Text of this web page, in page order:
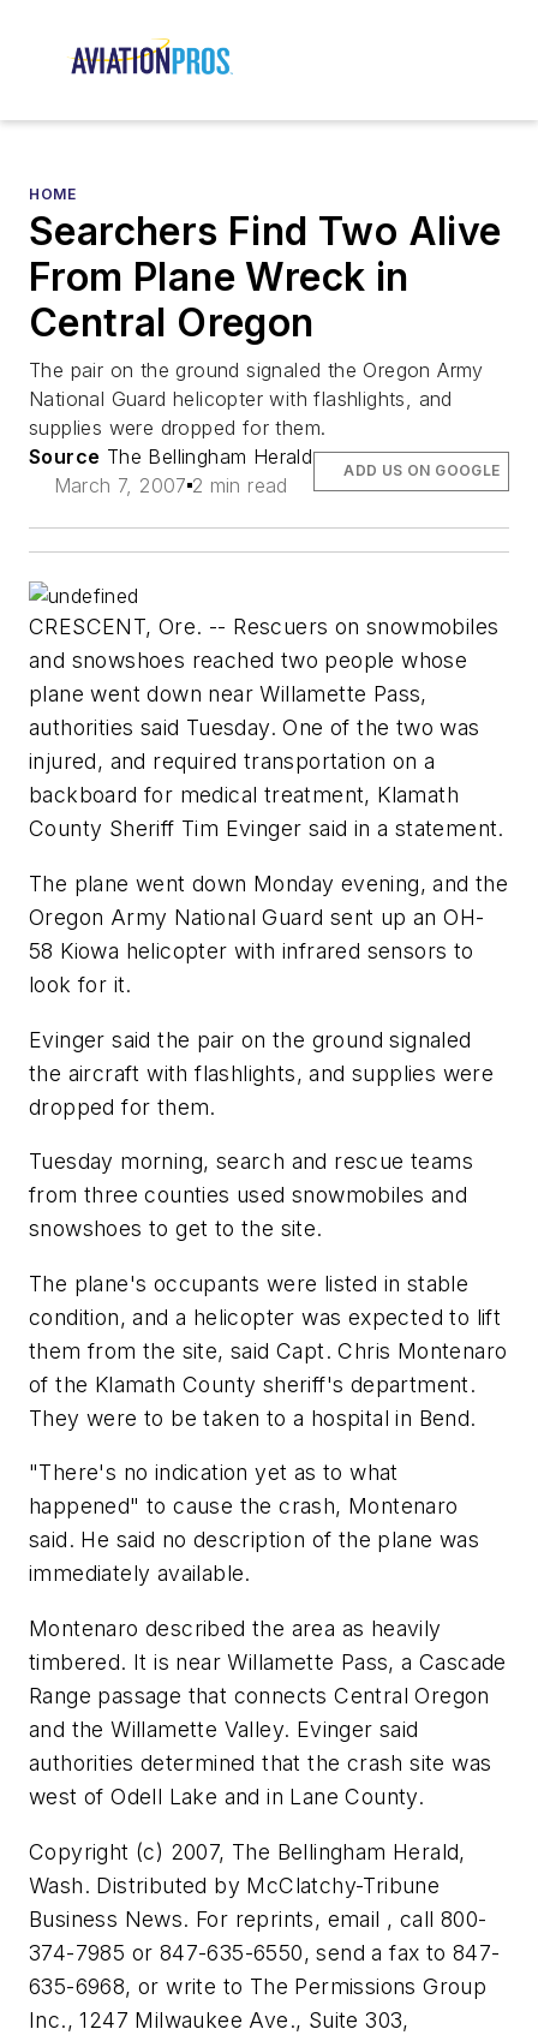
HOME
Searchers Find Two Alive
From Plane Wreck in
Central Oregon
The pair on the ground signaled the Oregon Army
National Guard helicopter with flashlights, and
supplies were dropped for them.
Source The Bellingham Herald
March 7, 2007 2 min read
ADD US ON GOOGLE
CRESCENT, Ore. -- Rescuers on snowmobiles
and snowshoes reached two people whose
plane went down near Willamette Pass,
authorities said Tuesday. One of the two was
injured, and required transportation on a
backboard for medical treatment, Klamath
County Sheriff Tim Evinger said in a statement.
The plane went down Monday evening, and the
Oregon Army National Guard sent up an OH-
58 Kiowa helicopter with infrared sensors to
look for it.
Evinger said the pair on the ground signaled
the aircraft with flashlights, and supplies were
dropped for them.
Tuesday morning, search and rescue teams
from three counties used snowmobiles and
snowshoes to get to the site.
The plane's occupants were listed in stable
condition, and a helicopter was expected to lift
them from the site, said Capt. Chris Montenaro
of the Klamath County sheriff's department.
They were to be taken to a hospital in Bend.
"There's no indication yet as to what
happened" to cause the crash, Montenaro
said. He said no description of the plane was
immediately available.
Montenaro described the area as heavily
timbered. It is near Willamette Pass, a Cascade
Range passage that connects Central Oregon
and the Willamette Valley. Evinger said
authorities determined that the crash site was
west of Odell Lake and in Lane County.
Copyright (c) 2007, The Bellingham Herald,
Wash. Distributed by McClatchy-Tribune
Business News. For reprints, email , call 800-
374-7985 or 847-635-6550, send a fax to 847-
635-6968, or write to The Permissions Group
Inc., 1247 Milwaukee Ave., Suite 303,